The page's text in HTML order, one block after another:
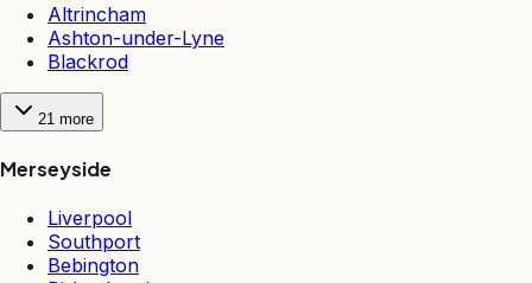
Altrincham
Ashton-under-Lyne
Blackrod
21 more
Merseyside
Liverpool
Southport
Bebington